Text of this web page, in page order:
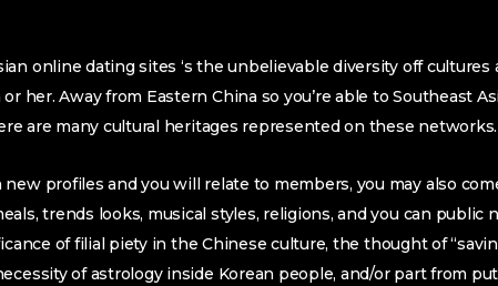
online dating sites ‘s the unbelievable diversity off cultures
her. Away from Eastern China so you’re able to Southeast
are many cultural heritages represented on these networks.
profiles and you will relate to members, you may also
trends looks, musical styles, religions, and you can public
of filial piety in the Chinese culture, the thought of
of astrology inside Korean people, and/or part from